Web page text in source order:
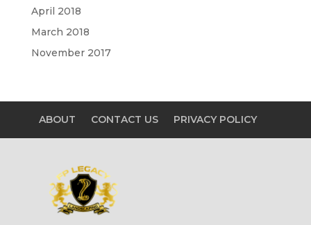
April 2018
March 2018
November 2017
ABOUT CONTACT US PRIVACY POLICY